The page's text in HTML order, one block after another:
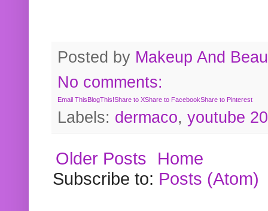
Posted by Makeup And
No comments:
Email ThisBlogThis!Share to XShare to FacebookShare to Pinterest
Labels: dermaco, youtube
Older Posts
Home
Subscribe to: Posts (Atom)